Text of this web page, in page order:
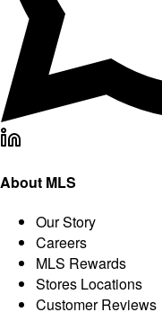
About MLS
Our Story
Careers
MLS Rewards
Stores Locations
Customer Reviews